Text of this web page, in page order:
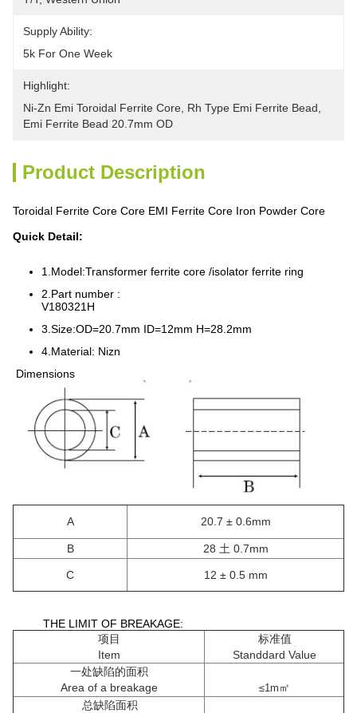
Supply Ability:
5k For One Week
Highlight:
Ni-Zn Emi Toroidal Ferrite Core Rh Type Emi Ferrite Bead
Emi Ferrite Bead 20.7mm OD
Product Description
Toroidal Ferrite Core Core EMI Ferrite Core Iron Powder Core
Quick Detail:
1.Model:Transformer ferrite core /isolator ferrite ring
2.Part number :
V180321H
3.Size:OD=20.7mm ID=12mm H=28.2mm
4.Material: Nizn
​ Dimensions
A 20.7 ± 0.6mm
B 28 土 0.7mm
C 12 ± 0.5 mm
THE LIMIT OF BREAKAGE:
项目
Item
标准值
Standdard Value
一处缺陷的面积
Area of a breakage
≤1m ㎡
总缺陷面积